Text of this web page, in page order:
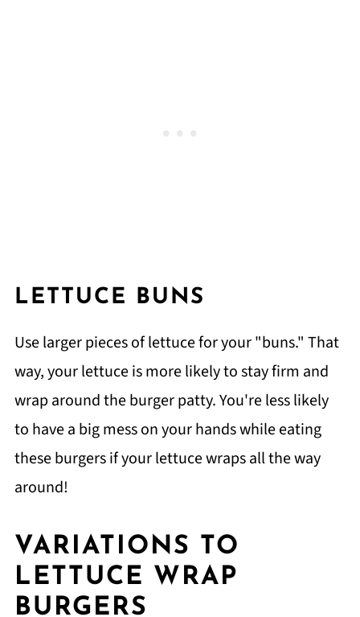
LETTUCE BUNS
Use larger pieces of lettuce for your "buns." That
way, your lettuce is more likely to stay firm and
wrap around the burger patty. You're less likely
to have a big mess on your hands while eating
these burgers if your lettuce wraps all the way
around!
VARIATIONS TO
LETTUCE WRAP
BURGERS